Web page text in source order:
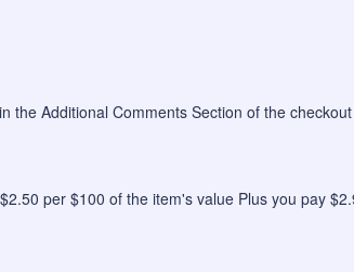
the Additional Comments Section of the
per $100 of the item's value Plus you pay